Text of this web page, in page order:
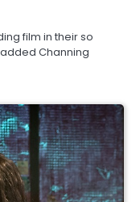
film in their so
Channing